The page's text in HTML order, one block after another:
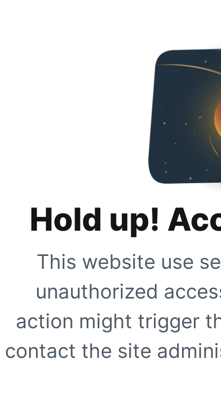
Hold up!
This website use
unauthorized
action might trigger
contact the site